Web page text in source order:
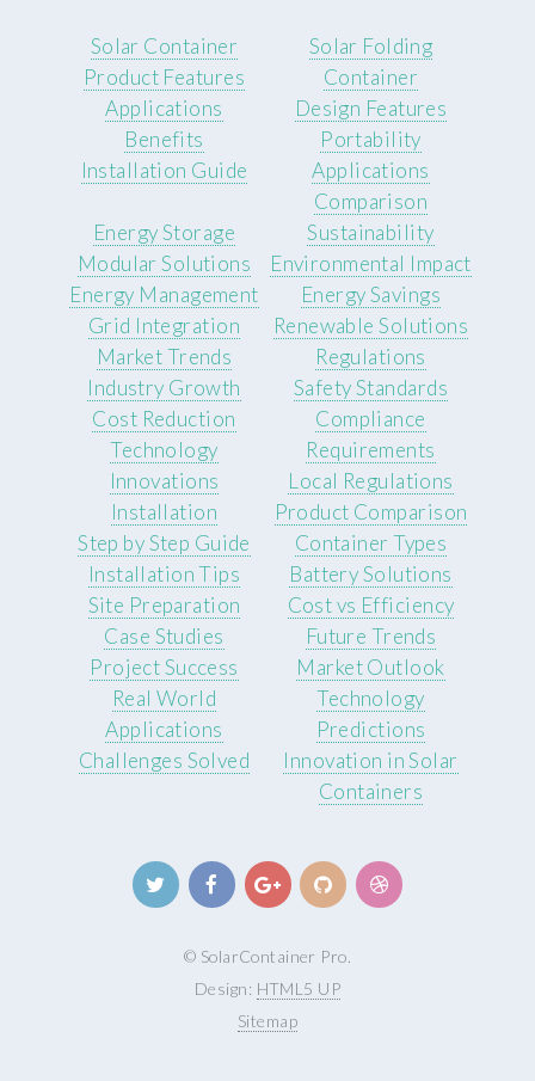
Solar Container
Product Features
Applications
Benefits
Installation Guide
Solar Folding
Container
Design Features
Portability
Applications
Comparison
Energy Storage
Modular Solutions
Energy Management
Grid Integration
Sustainability
Environmental Impact
Energy Savings
Renewable Solutions
Market Trends
Industry Growth
Cost Reduction
Technology
Innovations
Regulations
Safety Standards
Compliance
Requirements
Local Regulations
Installation
Step by Step Guide
Installation Tips
Site Preparation
Product Comparison
Container Types
Battery Solutions
Cost vs Efficiency
Case Studies
Project Success
Real World
Applications
Challenges Solved
Future Trends
Market Outlook
Technology
Predictions
Innovation in Solar
Containers
© SolarContainer Pro.
Design: HTML5 UP
Sitemap